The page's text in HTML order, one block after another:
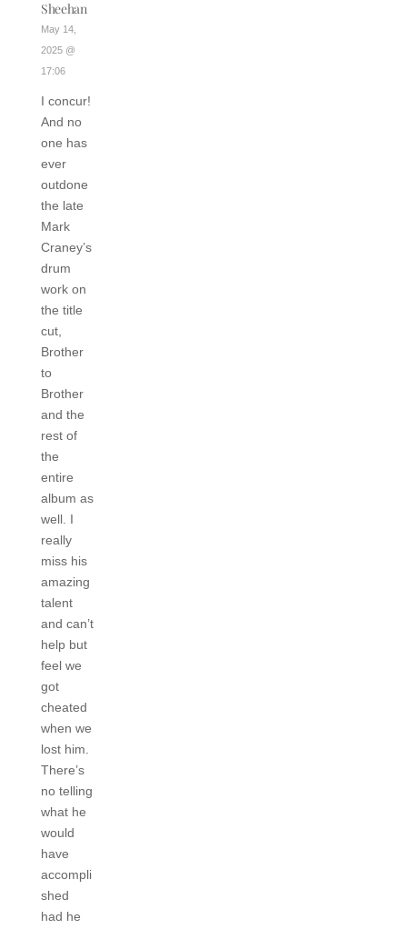
Sheehan
May 14,
2025 @
17:06
I concur!
And no
one has
ever
outdone
the late
Mark
Craney’s
drum
work on
the title
cut,
Brother
to
Brother
and the
rest of
the
entire
album as
well. I
really
miss his
amazing
talent
and can’t
help but
feel we
got
cheated
when we
lost him.
There’s
no telling
what he
would
have
accompli
shed
had he